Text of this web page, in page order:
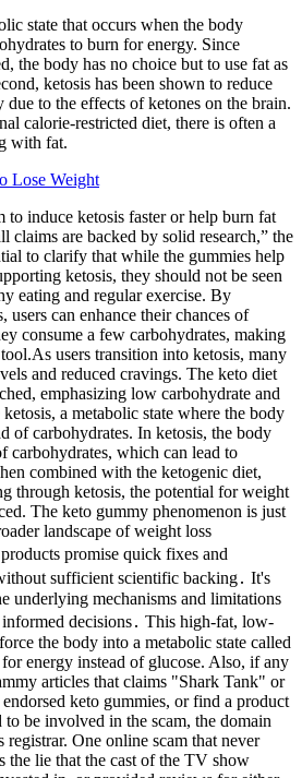
state that occurs when the body
to burn for energy. Since
the body has no choice but to use fat as
ketosis has been shown to reduce
to the effects of ketones on the brain.
calorie-restricted diet, there is often a
with fat.
Lose Weight
induce ketosis faster or help burn fat
claims are backed by solid research,” the
to clarify that while the gummies help
ketosis, they should not be seen
eating and regular exercise. By
users can enhance their chances of
consume a few carbohydrates, making
users transition into ketosis, many
and reduced cravings. The keto diet
emphasizing low carbohydrate and
a metabolic state where the body
of carbohydrates. In ketosis, the body
carbohydrates, which can lead to
combined with the ketogenic diet,
through ketosis, the potential for weight
The keto gummy phenomenon is just
landscape of weight loss
promise quick fixes and
sufficient scientific backing․ It's
underlying mechanisms and limitations
decisions․ This high-fat, low-
the body into a metabolic state called
energy instead of glucose. Also, if any
articles that claims "Shark Tank" or
keto gummies, or find a product
to be involved in the scam, the domain
One online scam that never
the lie that the cast of the TV show